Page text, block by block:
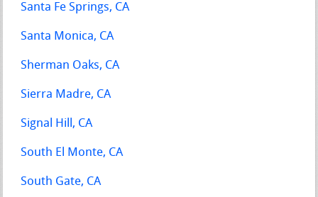
Santa Fe Springs, CA
Santa Monica, CA
Sherman Oaks, CA
Sierra Madre, CA
Signal Hill, CA
South El Monte, CA
South Gate, CA